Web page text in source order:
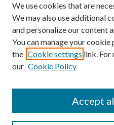
SEARCH
We use cookies that are
We may also use additional
and personalize our content
You can manage your cookie
the Cookie settings link. For
our Cookie Policy
Accept